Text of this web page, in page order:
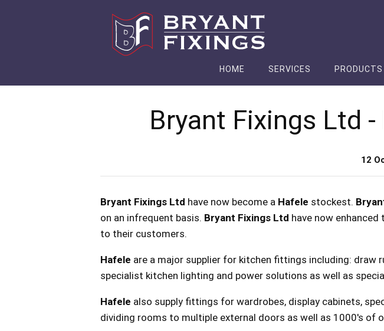
HOME SERVICES PRODUCTS
Bryant Fixings Ltd
12
Bryant Fixings Ltd have now become a Hafele stockest.
on an infrequent basis. Bryant Fixings Ltd have now
to their customers.
Hafele are a major supplier for kitchen fittings including: draw
specialist kitchen lighting and power solutions as well as
Hafele also supply fittings for wardrobes, display cabinets,
dividing rooms to multiple external doors as well as 1000's of